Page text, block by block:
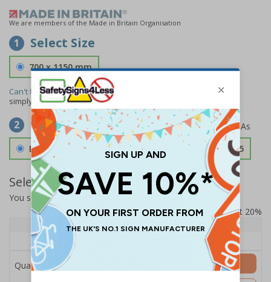
We are members of the Made in Britain Organisation
1 Select Size
700 x 1150 mm
Can't find the size you need?
We can make any size required -
simply
contact usto discuss your requirements.
2 Select Material
Double Sided 3mm Aluminium Composite £157.55
Select Quantity and Add To Basket
You selected:SS8-K15-0-138FW-ACDSWB
Prices excludes VAT at 20%
Quantity
1+
Price Each
£157.55
Quantity Add to Basket